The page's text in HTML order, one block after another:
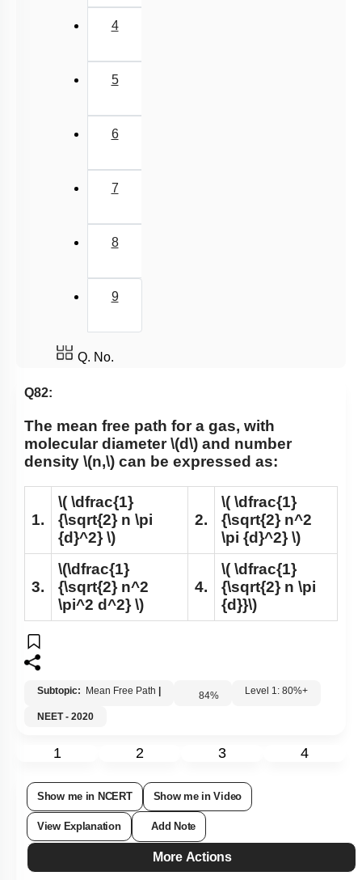
4
5
6
7
8
9
Q. No.
Q82:
The mean free path for a gas, with
molecular diameter\(d\) and number
density \(n,\) can be expressed as:
1.
\( \dfrac{1}
{\sqrt{2} n \pi
{d}^2} \)
2.
\( \dfrac{1}
{\sqrt{2} n^2
\pi {d}^2} \)
3.
\(\dfrac{1}
{\sqrt{2} n^2
\pi^2 d^2} \)
4.
\( \dfrac{1}
{\sqrt{2} n \pi
{d}}\)
Subtopic: Mean Free Path 84% Level 1: 80%+
NEET - 2020
1 2 3 4
Show me in NCERT Show me in Video
View Explanation Add Note
More Actions